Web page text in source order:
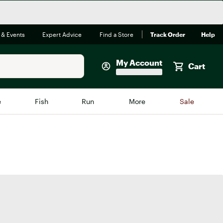
Events Expert Advice Find a Store Track Order Help
My Account Cart
Fish Run More Sale